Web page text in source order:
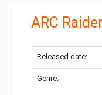
ARC
Released date:
Genre: